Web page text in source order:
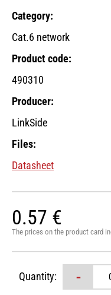
Category:
Cat.6 network
Product code:
490310
Producer:
LinkSide
Files:
Datasheet
0.57 €
The prices on the product card
Quantity: -